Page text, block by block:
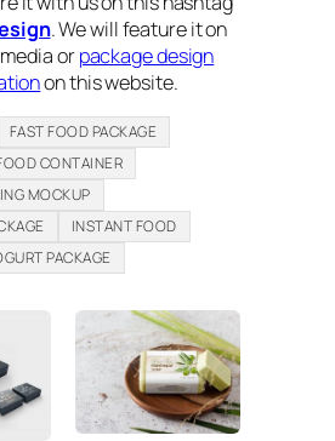
. We will feature it on
orpackage design
on this website.
FAST FOOD PACKAGE
CONTAINER
MOCKUP
INSTANT FOOD
PACKAGE